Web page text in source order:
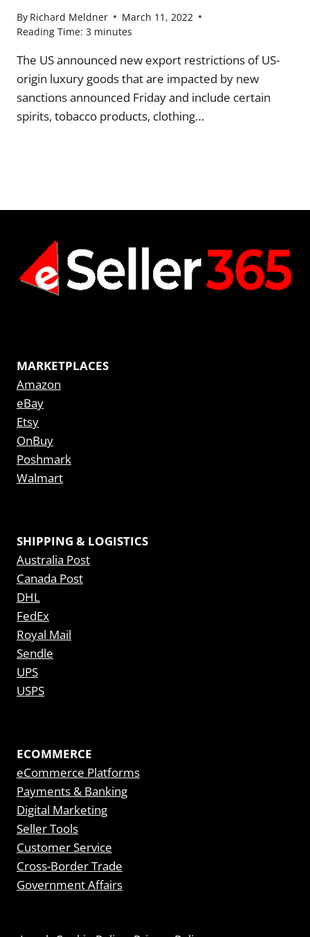
By Richard Meldner
March 11, 2022
Reading Time: 3 minutes
The US announced new export restrictions of US-
origin luxury goods that are impacted by new
sanctions announced Friday and include certain
spirits, tobacco products, clothing…
MARKETPLACES
Amazon
eBay
Etsy
OnBuy
Poshmark
Walmart
SHIPPING & LOGISTICS
Australia Post
Canada Post
DHL
FedEx
Royal Mail
Sendle
UPS
USPS
ECOMMERCE
eCommerce Platforms
Payments & Banking
Digital Marketing
Seller Tools
Customer Service
Cross-Border Trade
Government Affairs